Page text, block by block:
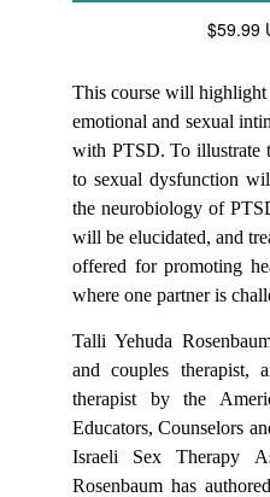
$59.99
This course will highlight
emotional and sexual
with PTSD. To illustrate
to sexual dysfunction
the neurobiology of
will be elucidated, and
offered for promoting
where one partner is
Talli Yehuda
and couples therapist,
therapist by the
Educators, Counselors
Israeli Sex Therapy
Rosenbaum has